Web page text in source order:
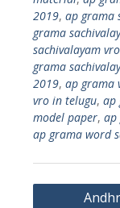
2019, ap grama
grama
sachivalayam
grama
2019, ap grama
vro in telugu, ap
model paper, ap
ap grama word
Post